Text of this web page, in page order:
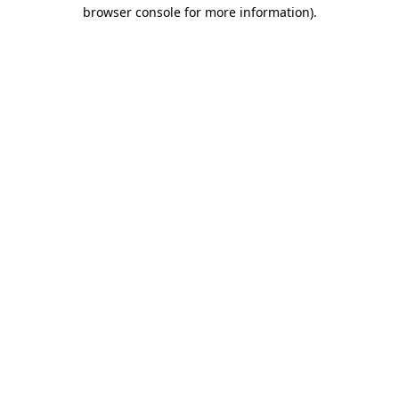
browser console for more information).